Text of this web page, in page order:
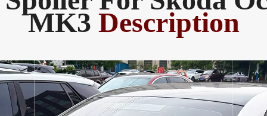
MK3 Description